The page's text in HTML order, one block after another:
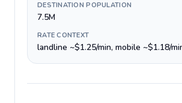
DESTINATION POPULATION
7.5M
RATE CONTEXT
landline ~$1.25/min, mobile ~$1.18/